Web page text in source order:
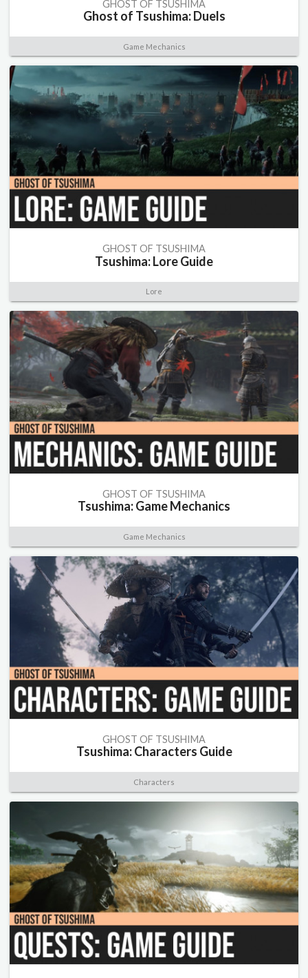
GHOST OF TSUSHIMA
Ghost of Tsushima: Duels
Game Mechanics
GHOST OF TSUSHIMA
Tsushima: Lore Guide
Lore
GHOST OF TSUSHIMA
Tsushima: Game Mechanics
Game Mechanics
GHOST OF TSUSHIMA
Tsushima: Characters Guide
Characters